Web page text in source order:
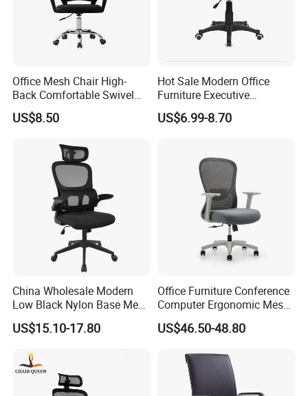
Office Mesh Chair High-
Back Comfortable Swivel
Visitors Chairs Office
Furniture
US$8.50
Hot Sale Modern Office
Furniture Executive
Ergonomic Swivel
Adjustable Home Furniture
US$6.99-8.70
China Wholesale Modern
Low Black Nylon Base Mesh
Ergonomic Executive Office
Chairs
US$15.10-17.80
Office Furniture Conference
Computer Ergonomic Mesh
Adjustable Chair
US$46.50-48.80